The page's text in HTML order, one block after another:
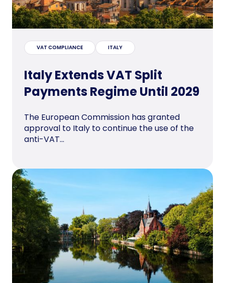
VAT COMPLIANCE ITALY
Italy Extends VAT Split
Payments Regime Until 2029
The European Commission has granted
approval to Italy to continue the use of the
anti-VAT...